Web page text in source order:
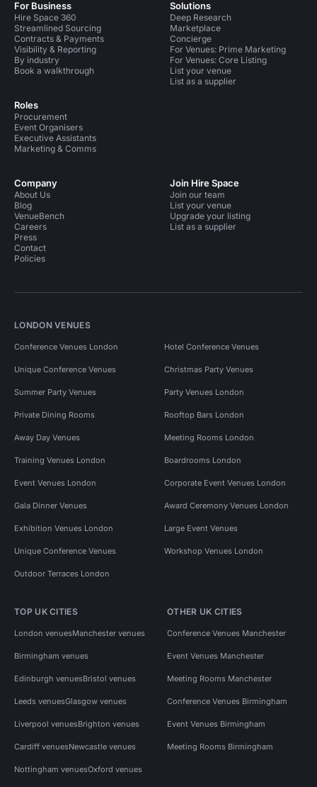
For Business
Hire Space 360
Streamlined Sourcing
Contracts & Payments
Visibility & Reporting
By industry
Book a walkthrough
Roles
Procurement
Event Organisers
Executive Assistants
Marketing & Comms
Solutions
Deep Research
Marketplace
Concierge
For Venues: Prime Marketing
For Venues: Core Listing
List your venue
List as a supplier
Company
About Us
Blog
VenueBench
Careers
Press
Contact
Policies
Join Hire Space
Join our team
List your venue
Upgrade your listing
List as a supplier
LONDON VENUES
Conference Venues London Hotel Conference Venues
Unique Conference Venues Christmas Party Venues
Summer Party Venues Party Venues London
Private Dining Rooms Rooftop Bars London
Away Day Venues Meeting Rooms London
Training Venues London Boardrooms London
Event Venues London Corporate Event Venues London
Gala Dinner Venues Award Ceremony Venues London
Exhibition Venues London Large Event Venues
Unique Conference Venues Workshop Venues London
Outdoor Terraces London
TOP UK CITIES
London venuesManchester venues
Birmingham venues
Edinburgh venuesBristol venues
Leeds venuesGlasgow venues
Liverpool venuesBrighton venues
Cardiff venuesNewcastle venues
Nottingham venuesOxford venues
OTHER UK CITIES
Conference Venues Manchester
Event Venues Manchester
Meeting Rooms Manchester
Conference Venues Birmingham
Event Venues Birmingham
Meeting Rooms Birmingham